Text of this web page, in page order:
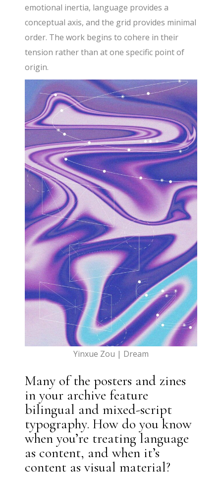
emotional inertia, language provides a
conceptual axis, and the grid provides minimal
order. The work begins to cohere in their
tension rather than at one specific point of
origin.
Yinxue Zou | Dream
Many of the posters and zines
in your archive feature
bilingual and mixed-script
typography. How do you know
when you’re treating language
as content, and when it’s
content as visual material?